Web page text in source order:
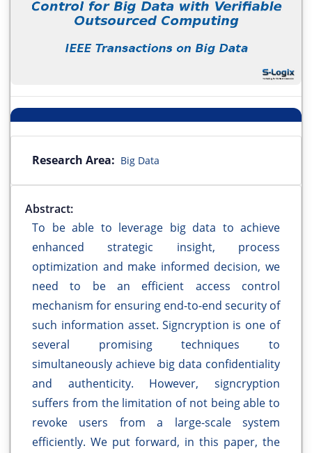
Research Area: Big Data
Abstract:
To be able to leverage big data to achieve
enhanced strategic insight, process
optimization and make informed decision, we
need to be an efficient access control
mechanism for ensuring end-to-end security of
such information asset. Signcryption is one of
several promising techniques to
simultaneously achieve big data confidentiality
and authenticity. However, signcryption
suffers from the limitation of not being able to
revoke users from a large-scale system
efficiently. We put forward, in this paper, the